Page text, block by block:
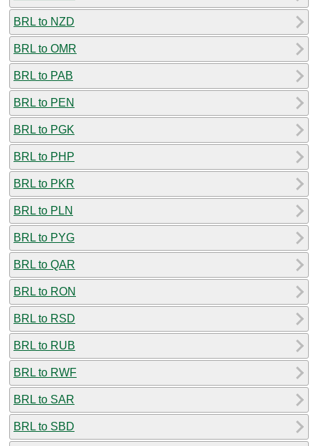
BRL to NZD
BRL to OMR
BRL to PAB
BRL to PEN
BRL to PGK
BRL to PHP
BRL to PKR
BRL to PLN
BRL to PYG
BRL to QAR
BRL to RON
BRL to RSD
BRL to RUB
BRL to RWF
BRL to SAR
BRL to SBD